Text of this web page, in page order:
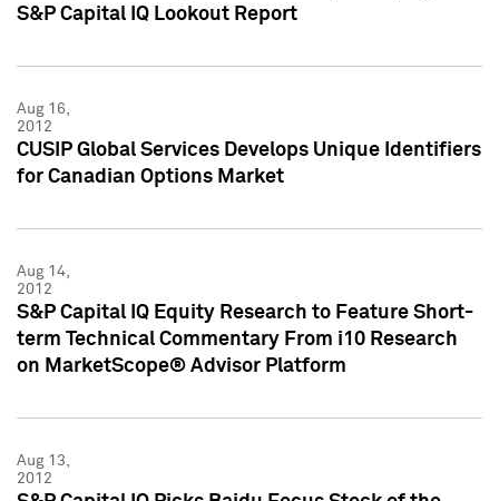
S&P Capital IQ Lookout Report
Aug 16,
2012
CUSIP Global Services Develops Unique Identifiers
for Canadian Options Market
Aug 14,
2012
S&P Capital IQ Equity Research to Feature Short-
term Technical Commentary From i10 Research
on MarketScope® Advisor Platform
Aug 13,
2012